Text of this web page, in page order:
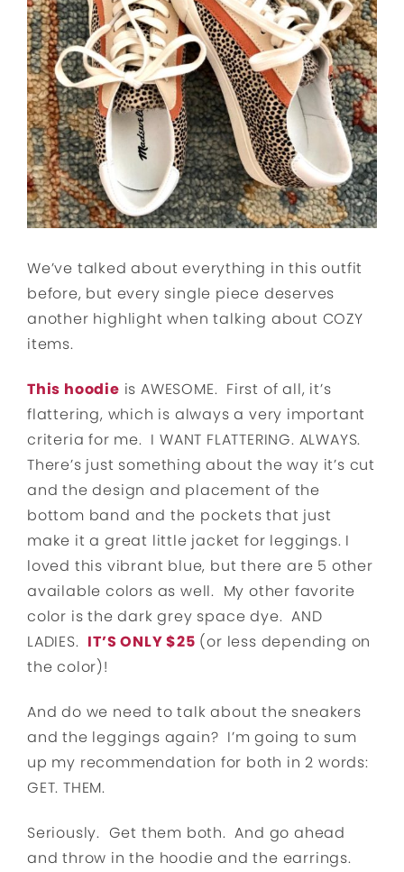
We’ve talked about everything in this outfit
before, but every single piece deserves
another highlight when talking about COZY
items.
This hoodie is AWESOME. First of all, it’s
flattering, which is always a very important
criteria for me. I WANT FLATTERING. ALWAYS.
There’s just something about the way it’s cut
and the design and placement of the
bottom band and the pockets that just
make it a great little jacket for leggings. I
loved this vibrant blue, but there are 5 other
available colors as well. My other favorite
color is the dark grey space dye. AND
LADIES. IT’S ONLY $25 (or less depending on
the color)!
And do we need to talk about the sneakers
and the leggings again? I’m going to sum
up my recommendation for both in 2 words:
GET. THEM.
Seriously. Get them both. And go ahead
and throw in the hoodie and the earrings.